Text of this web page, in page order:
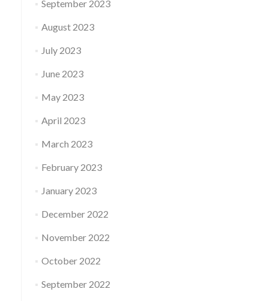
September 2023
August 2023
July 2023
June 2023
May 2023
April 2023
March 2023
February 2023
January 2023
December 2022
November 2022
October 2022
September 2022